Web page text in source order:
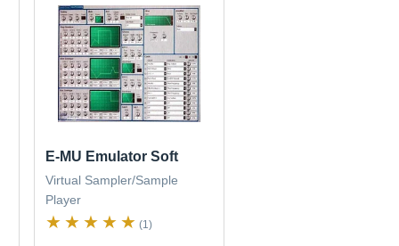
E-MU Emulator Soft
Virtual Sampler/Sample
Player
(1)